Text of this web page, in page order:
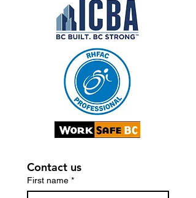
Contact us
First name *